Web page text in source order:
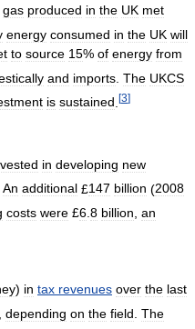
gas produced in the UK met
energy consumed in the UK will
to source 15% of energy from
and imports The UKCS
is sustained [3]
in developing new
An additional £147 billion (2008
costs were £6 8 billion an
) in tax revenues over the last
depending on the field The